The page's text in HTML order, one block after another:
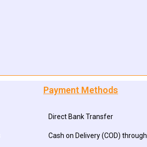
Payment Methods
Direct Bank Transfer
Cash on Delivery (COD) through